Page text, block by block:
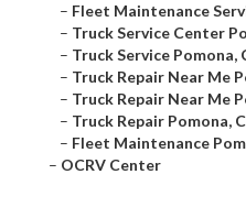
– Fleet Maintenance
– Truck Service Center
– Truck Service Pomona,
– Truck Repair Near Me
– Truck Repair Near Me
– Truck Repair Pomona,
– Fleet Maintenance
– OCRV Center